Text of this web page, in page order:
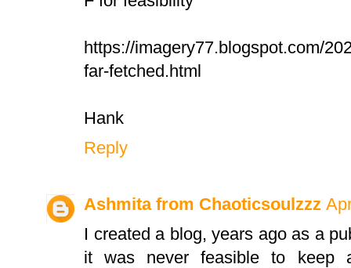
https://imagery77.blogspot.com/
far-fetched.html
Hank
Reply
Ashmita from Chaoticsoulzzz
I created a blog, years ago as a
it was never feasible to keep